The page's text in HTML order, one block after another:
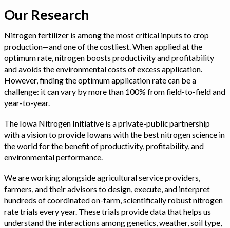
Our Research
Nitrogen fertilizer is among the most critical inputs to crop
production—and one of the costliest. When applied at the
optimum rate, nitrogen boosts productivity and profitability
and avoids the environmental costs of excess application.
However, finding the optimum application rate can be a
challenge: it can vary by more than 100% from field-to-field and
year-to-year.
The Iowa Nitrogen Initiative is a private-public partnership
with a vision to provide Iowans with the best nitrogen science in
the world for the benefit of productivity, profitability, and
environmental performance.
We are working alongside agricultural service providers,
farmers, and their advisors to design, execute, and interpret
hundreds of coordinated on-farm, scientifically robust nitrogen
rate trials every year. These trials provide data that helps us
understand the interactions among genetics, weather, soil type,